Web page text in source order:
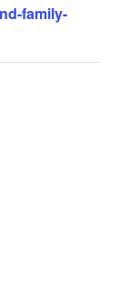
family-